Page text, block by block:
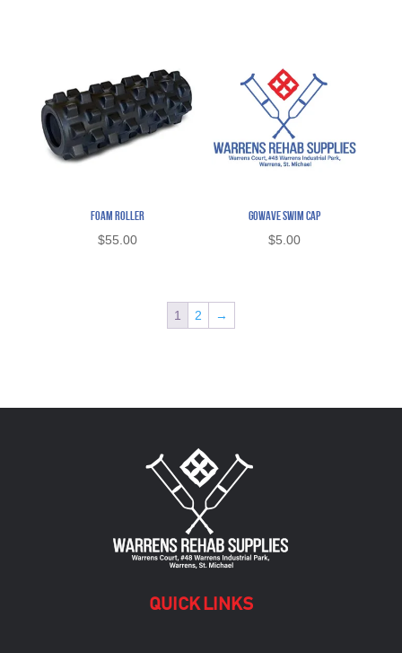
Foam Roller
$55.00
Gowave Swim Cap
$5.00
1 2 →
QUICK LINKS